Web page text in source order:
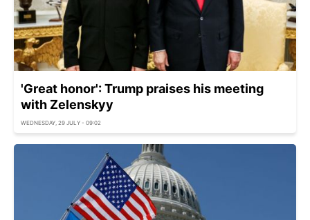
'Great honor': Trump praises his meeting
with Zelenskyy
WEDNESDAY, 29 JULY - 09:02